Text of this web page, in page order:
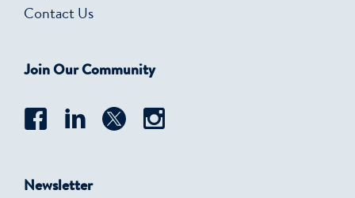
Contact Us
Join Our Community
Newsletter